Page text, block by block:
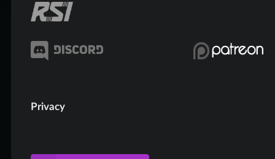
Privacy